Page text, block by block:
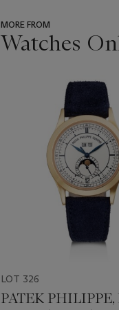
MORE FROM
Watches
item_current_of_total_txt
LOT 326
PATEK